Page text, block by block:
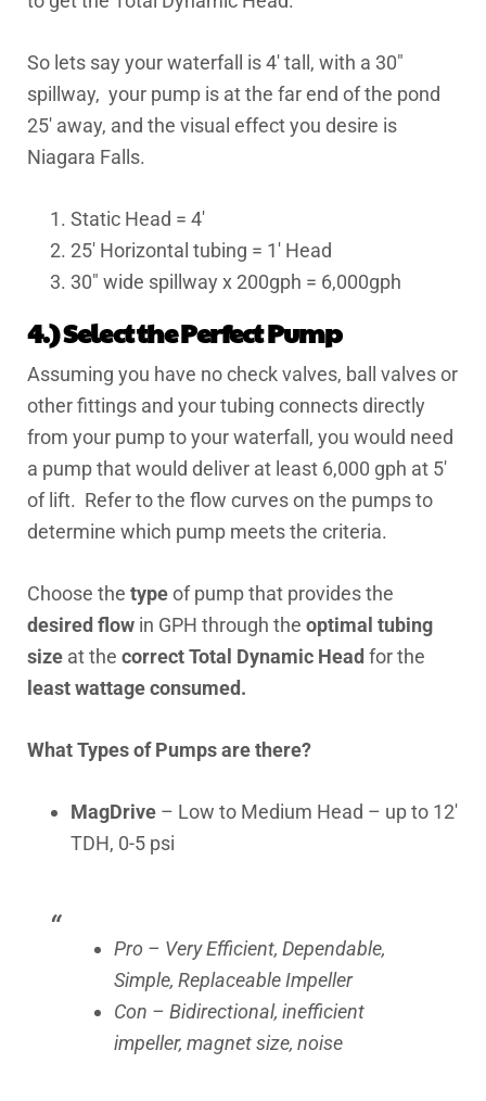
So lets say your waterfall is 4′ tall, with a 30″
spillway, your pump is at the far end of the pond
25′ away, and the visual effect you desire is
Niagara Falls.
Static Head = 4′
25′ Horizontal tubing = 1′ Head
30″ wide spillway x 200gph = 6,000gph
4.) Select the Perfect Pump
Assuming you have no check valves, ball valves or
other fittings and your tubing connects directly
from your pump to your waterfall, you would need
a pump that would deliver at least 6,000 gph at 5′
of lift. Refer to the flow curves on the pumps to
determine which pump meets the criteria.
Choose the typeof pump that provides the
desired flow in GPH through the optimal tubing
size at the correct Total Dynamic Head for the
least wattage consumed.
What Types of Pumps are there?
MagDrive – Low to Medium Head – up to 12′
TDH, 0-5 psi
Pro – Very Efficient, Dependable,
Simple, Replaceable Impeller
Con – Bidirectional, inefficient
impeller, magnet size, noise